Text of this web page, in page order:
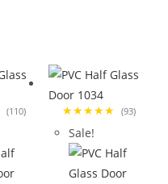
(110) ★★★★★ (93)
Sale!